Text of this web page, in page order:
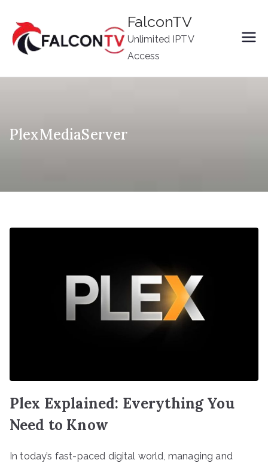
content
FalconTV
Unlimited IPTV
Access
PlexMediaServer
Plex Explained: Everything You
Need to Know
In today’s fast-paced digital world, managing and